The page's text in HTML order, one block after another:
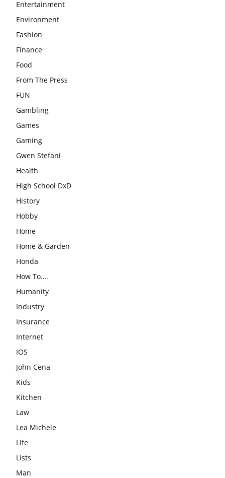
Entertainment
Environment
Fashion
Finance
Food
From The Press
FUN
Gambling
Games
Gaming
Gwen Stefani
Health
High School DxD
History
Hobby
Home
Home & Garden
Honda
How To….
Humanity
Industry
Insurance
Internet
IOS
John Cena
Kids
Kitchen
Law
Lea Michele
Life
Lists
Man